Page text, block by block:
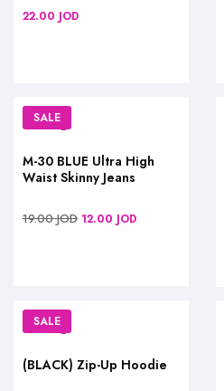
22.00 JOD
SALE
M-30 BLUE Ultra High
Waist Skinny Jeans
19.00JOD 12.00 JOD
SALE
(BLACK) Zip-Up Hoodie